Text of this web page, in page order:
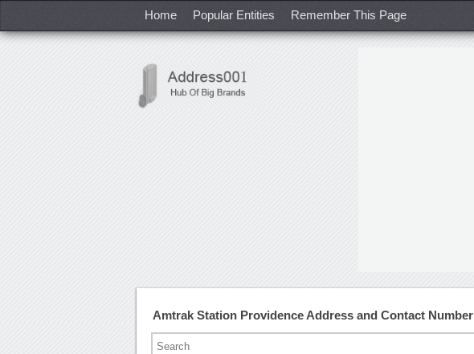
Home Popular Entities Remember This Page
Amtrak Station Providence Address and Contact Number